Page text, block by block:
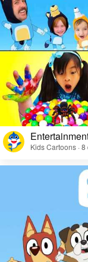
Kids Cartoons ·